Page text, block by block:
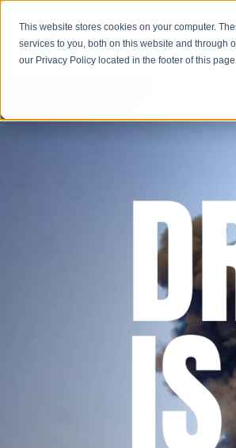
This website stores cookies on your computer.
services to you, both on this website and through
our Privacy Policy located in the footer of this